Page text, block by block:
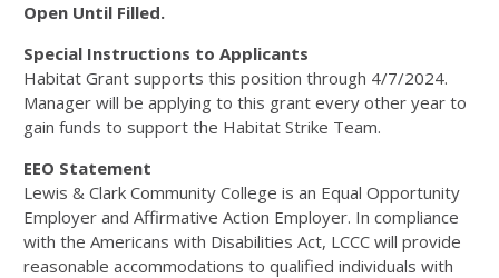
Open Until Filled.
Special Instructions to Applicants
Habitat Grant supports this position through 4/7/2024.
Manager will be applying to this grant every other year to
gain funds to support the Habitat Strike Team.
EEO Statement
Lewis & Clark Community College is an Equal Opportunity
Employer and Affirmative Action Employer. In compliance
with the Americans with Disabilities Act, LCCC will provide
reasonable accommodations to qualified individuals with